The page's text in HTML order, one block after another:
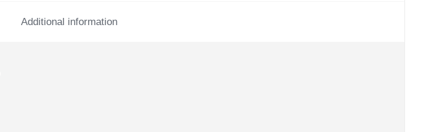
Additional information